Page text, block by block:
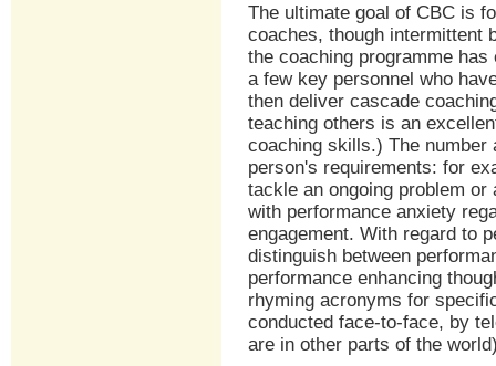
The ultimate goal of CBC is
coaches, though intermittent
the coaching programme
a few key personnel who
then deliver cascade
teaching others is an
coaching skills.) The number
person's requirements: for
tackle an ongoing problem
with performance anxiety
engagement. With regard to
distinguish between
performance enhancing
rhyming acronyms for
conducted face-to-face, by
are in other parts of the